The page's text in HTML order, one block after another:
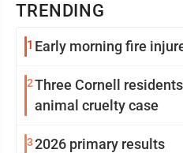
TRENDING
1 Early morning fire
2Three Cornell
animal cruelty case
32026 primary results